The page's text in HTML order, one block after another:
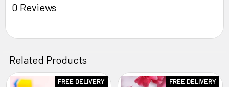
0 Reviews
Related Products
FREE DELIVERY FREE DELIVERY